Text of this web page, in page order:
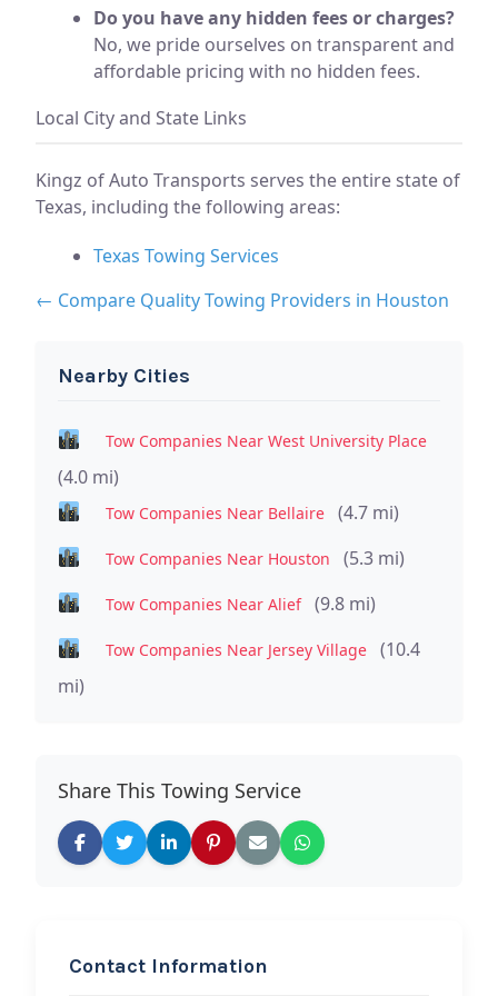
Do you have any hidden fees or charges?
No, we pride ourselves on transparent and
affordable pricing with no hidden fees.
Local City and State Links
Kingz of Auto Transports serves the entire state of
Texas, including the following areas:
Texas Towing Services
← Compare Quality Towing Providers in Houston
Nearby Cities
Tow Companies Near West University Place
(4.0 mi)
Tow Companies Near Bellaire (4.7 mi)
Tow Companies Near Houston (5.3 mi)
Tow Companies Near Alief (9.8 mi)
Tow Companies Near Jersey Village
(10.4
mi)
Share This Towing Service
Contact Information